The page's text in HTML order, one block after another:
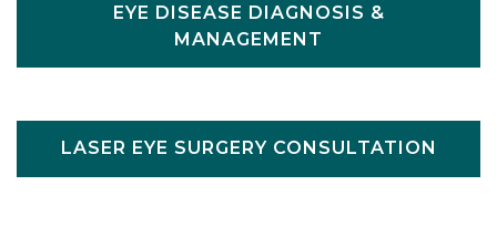
EYE DISEASE DIAGNOSIS &
MANAGEMENT
LASER EYE SURGERY CONSULTATION